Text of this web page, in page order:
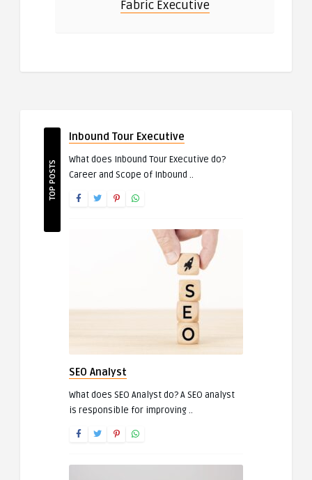
Fabric Executive
TOP POSTS
Inbound Tour Executive
What does Inbound Tour Executive do?
Career and Scope of Inbound ..
SEO Analyst
What does SEO Analyst do? A SEO analyst
is responsible for improving ..